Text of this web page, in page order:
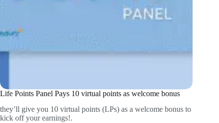
Life Points Panel Pays 10 virtual points as welcome bonus
they’ll give you 10 virtual points (LPs) as a welcome bonus to
kick off your earnings!.